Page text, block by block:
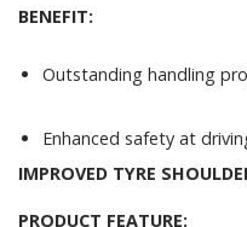
BENEFIT:
Outstanding handling
Enhanced safety at
IMPROVED TYRE
PRODUCT FEATURE: